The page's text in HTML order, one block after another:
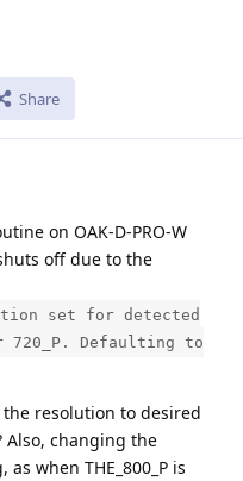
Share
on OAK-D-PRO-W
off due to the
set for detected
720_P. Defaulting to
resolution to desired
Also, changing the
when THE_800_P is